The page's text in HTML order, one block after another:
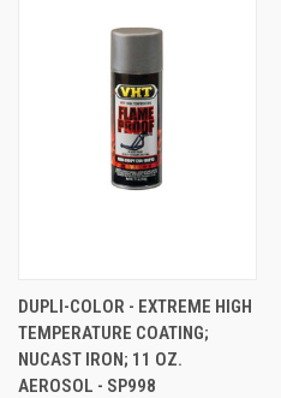
DUPLI-COLOR - EXTREME HIGH
TEMPERATURE COATING;
NUCAST IRON; 11 OZ.
AEROSOL - SP998